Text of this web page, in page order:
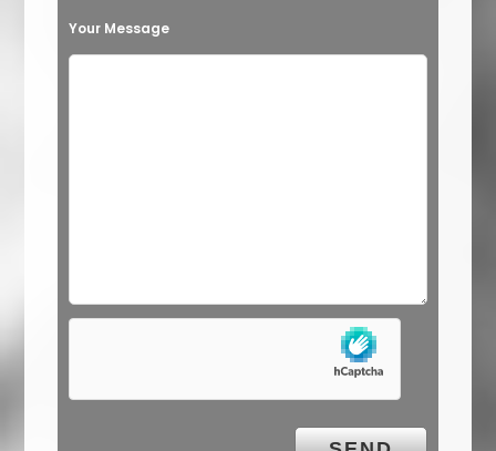
Your Message